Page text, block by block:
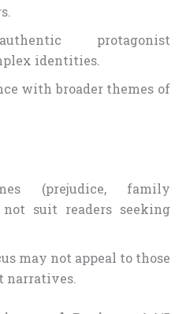
protagonist
identities.
with broader themes of
(prejudice, family
not suit readers seeking
may not appeal to those
narratives.